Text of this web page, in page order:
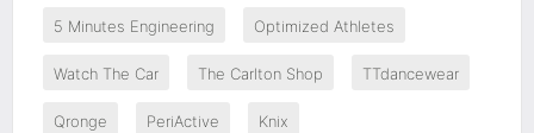
5 Minutes Engineering Optimized Athletes
Watch The Car The Carlton Shop TTdancewear
Qronge PeriActive Knix